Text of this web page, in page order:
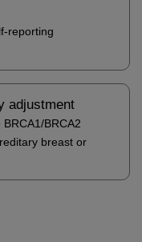
reporting
adjustment
BRCA2
breast or